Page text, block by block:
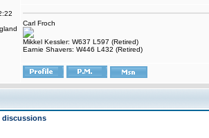
Carl Froch
Mikkel Kessler: W637 L597 (Retired)
Earnie Shavers: W446 L432 (Retired)
discussions